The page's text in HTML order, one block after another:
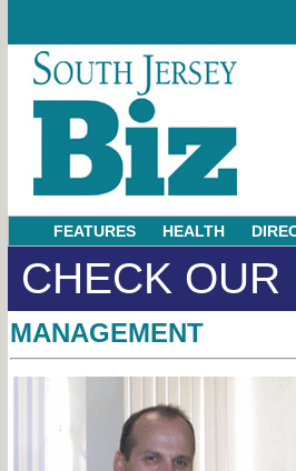
FEATURES HEALTH
CHECK
MANAGEMENT